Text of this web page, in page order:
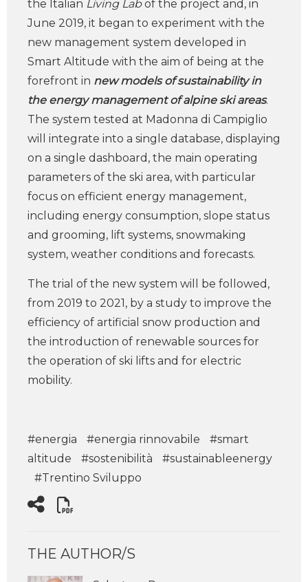
the Italian Living Labof the project and, in
June 2019, it began to experiment with the
new management system developed in
Smart Altitude with the aim of being at the
forefront in new models of sustainability in
the energy management of alpine ski areas.
The system tested at Madonna di Campiglio
will integrate into a single database, displaying
on a single dashboard, the main operating
parameters of the ski area, with particular
focus on efficient energy management,
including energy consumption, slope status
and grooming, lift systems, snowmaking
system, weather conditions and forecasts.
The trial of the new system will be followed,
from 2019 to 2021, by a study to improve the
efficiency of artificial snow production and
the introduction of renewable sources for
the operation of ski lifts and for electric
mobility.
#energia #energia rinnovabile
#smart
altitude
#sostenibilità
#sustainableenergy
#Trentino Sviluppo
THE AUTHOR/S